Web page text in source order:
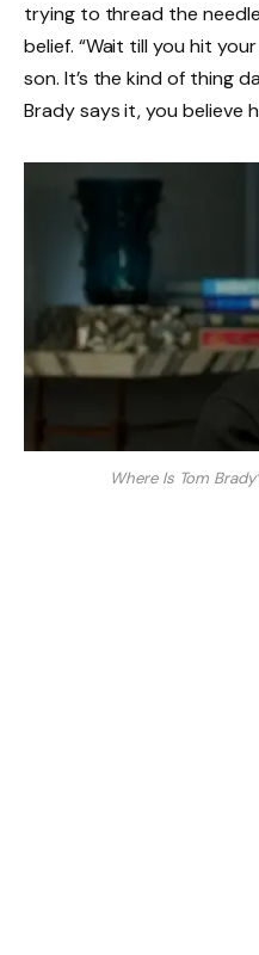
trying to thread the
belief. “Wait till you hit
son. It’s the kind of thing
Brady says it, you believe
Where Is Tom